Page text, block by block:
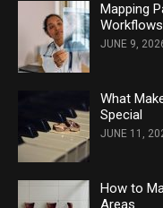
Mapping
Workflows
JUNE 9,
What
Special
JUNE 11,
How to
Areas